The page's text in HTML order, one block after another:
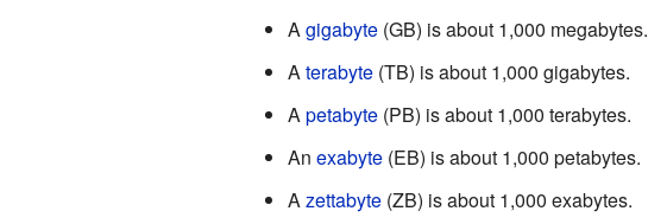
Agigabyte(GB) is about 1,000 megabytes.
Aterabyte(TB) is about 1,000 gigabytes.
Apetabyte(PB) is about 1,000 terabytes.
An exabyte(EB) is about 1,000 petabytes.
Azettabyte(ZB) is about 1,000 exabytes.